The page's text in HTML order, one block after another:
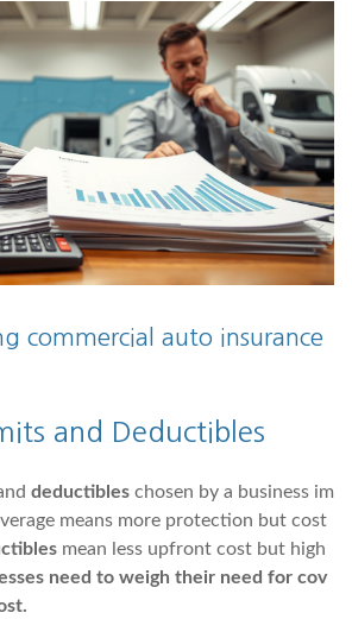
commercial auto insurance
and Deductibles
deductibles chosen by a business im
means more protection but cost
mean less upfront cost but high
need to weigh their need for cov